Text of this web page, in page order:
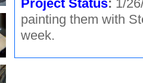
Project Status: 1/
painting them with
week.